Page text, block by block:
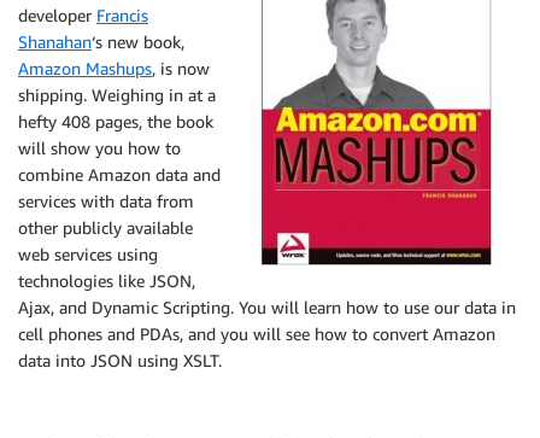
developer Francis
Shanahan‘s new book,
Amazon Mashups, is now
shipping. Weighing in at a
hefty 408 pages, the book
will show you how to
combine Amazon data and
services with data from
other publicly available
web services using
technologies like JSON,
Ajax, and Dynamic Scripting. You will learn how to use our data in
cell phones and PDAs, and you will see how to convert Amazon
data into JSON using XSLT.